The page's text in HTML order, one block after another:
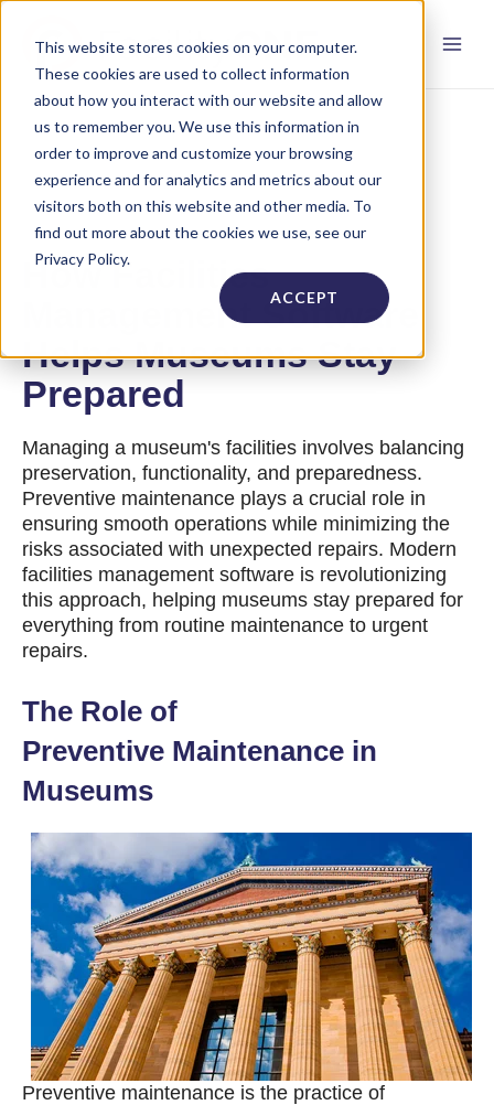
This website stores cookies on your computer.
These cookies are used to collect information
about how you interact with our website and allow
us to remember you. We use this information in
order to improve and customize your browsing
experience and for analytics and metrics about our
visitors both on this website and other media. To
find out more about the cookies we use, see our
Privacy Policy.
ACCEPT
How Facilities
Management Software
Helps Museums Stay
Prepared
Managing a museum's facilities involves balancing
preservation, functionality, and preparedness.
Preventive maintenance plays a crucial role in
ensuring smooth operations while minimizing the
risks associated with unexpected repairs. Modern
facilities management software is revolutionizing
this approach, helping museums stay prepared for
everything from routine maintenance to urgent
repairs.
The Role of
Preventive Maintenance in
Museums
Preventive maintenance is the practice of